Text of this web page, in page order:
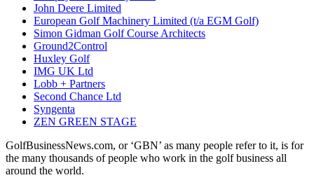
John Deere Limited
European Golf Machinery Limited (t/a EGM Golf)
Simon Gidman Golf Course Architects
Ground2Control
Huxley Golf
IMG UK Ltd
Lobb + Partners
Second Chance Ltd
Syngenta
ZEN GREEN STAGE
GolfBusinessNews.com, or ‘GBN’ as many people refer to it, is for
the many thousands of people who work in the golf business all
around the world.